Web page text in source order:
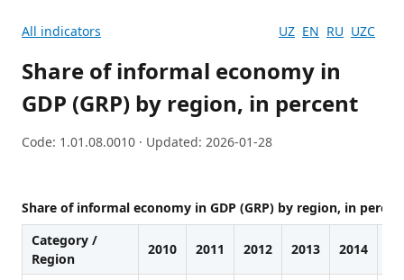
All indicators UZ EN RU UZC
Share of informal economy in
GDP (GRP) by region, in percent
Code: 1.01.08.0010 · Updated: 2026-01-28
Share of informal economy in GDP (GRP) by region, in
Category /
Region
2010 2011 2012 2013 2014